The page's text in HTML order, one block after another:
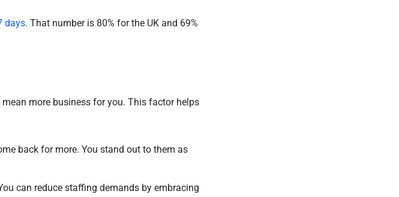
days. That number is 80% for the UK and 69%
more business for you. This factor helps
back for more. You stand out to them as
can reduce staffing demands by embracing